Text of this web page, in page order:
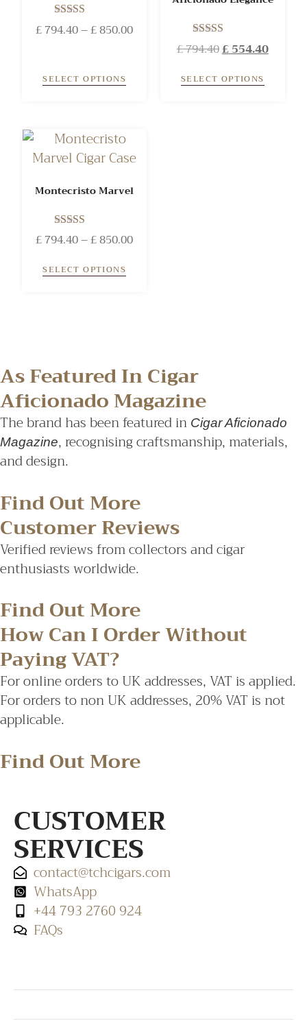
Rated
5.00
£794.40–£850.00
SELECT OPTIONS
Rated
5.00
£794.40£554.40
SELECT OPTIONS
Montecristo Marvel
Rated
5.00
£794.40–£850.00
SELECT OPTIONS
As Featured In Cigar
Aficionado Magazine
The brand has been featured in Cigar Aficionado
Magazine, recognising craftsmanship, materials,
and design.
Find Out More
Customer Reviews
Verified reviews from collectors and cigar
enthusiasts worldwide.
Find Out More
How Can I Order Without
Paying VAT?
For online orders to UK addresses, VAT is applied.
For orders to non UK addresses, 20% VAT is not
applicable.
Find Out More
CUSTOMER
SERVICES
contact@tchcigars.com
WhatsApp
+44 793 2760 924
FAQs